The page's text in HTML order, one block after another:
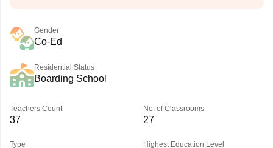
Gender
Co-Ed
Residential Status
Boarding School
Teachers Count
37
No. of Classrooms
27
Type Highest Education Level